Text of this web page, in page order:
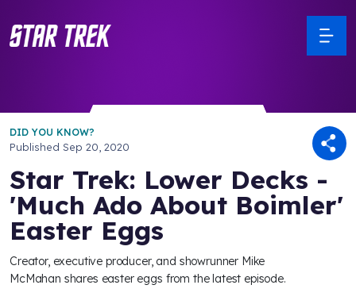
DID YOU KNOW?
Published Sep 20, 2020
Star Trek: Lower Decks -
'Much Ado About Boimler'
Easter Eggs
Creator, executive producer, and showrunner Mike
McMahan shares easter eggs from the latest episode.